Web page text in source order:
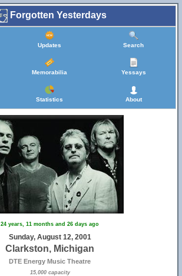
Forgotten Yesterdays
Updates Search
Memorabilia Yessays
Statistics About
24 years, 11 months and 26 days ago
Sunday, August 12, 2001
Clarkston, Michigan
DTE Energy Music Theatre
15,000 capacity